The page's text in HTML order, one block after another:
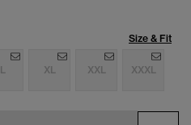
Size & Fit
L XL XXL XXXL